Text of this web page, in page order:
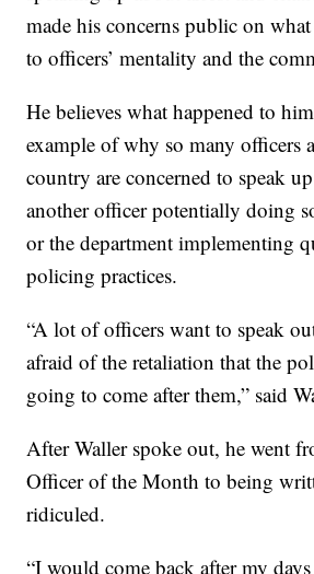
made his concerns public on
to officers’ mentality and the
He believes what happened to
example of why so many officers
country are concerned to speak
another officer potentially doing
or the department implementing
policing practices.
“A lot of officers want to speak
afraid of the retaliation that the
going to come after them,” said
After Waller spoke out, he went
Officer of the Month to being
ridiculed.
“I would come back after my